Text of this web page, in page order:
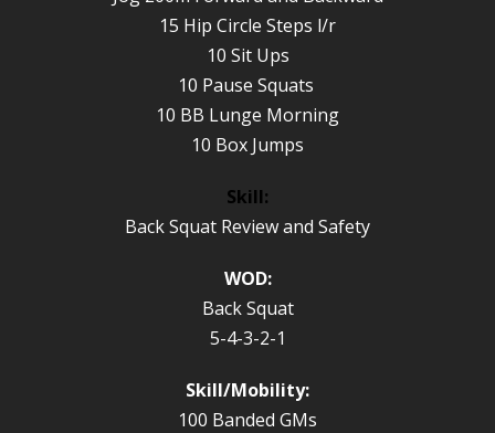
15 Hip Circle Steps l/r
10 Sit Ups
10 Pause Squats
10 BB Lunge Morning
10 Box Jumps
Skill:
Back Squat Review and Safety
WOD:
Back Squat
5-4-3-2-1
Skill/Mobility:
100 Banded GMs